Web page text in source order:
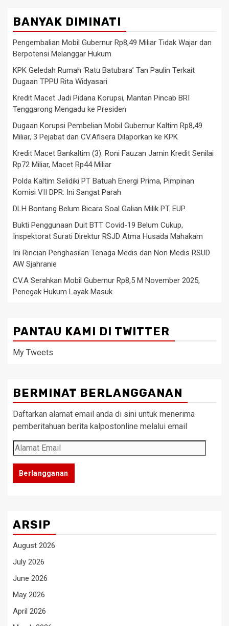
BANYAK DIMINATI
Pengembalian Mobil Gubernur Rp8,49 Miliar Tidak Wajar dan
Berpotensi Melanggar Hukum
KPK Geledah Rumah ‘Ratu Batubara’ Tan Paulin Terkait
Dugaan TPPU Rita Widyasari
Kredit Macet Jadi Pidana Korupsi, Mantan Pincab BRI
Tenggarong Mengadu ke Presiden
Dugaan Korupsi Pembelian Mobil Gubernur Kaltim Rp8,49
Miliar, 3 Pejabat dan CV.Afisera Dilaporkan ke KPK
Kredit Macet Bankaltim (3): Roni Fauzan Jamin Kredit Senilai
Rp72 Miliar, Macet Rp44 Miliar
Polda Kaltim Selidiki PT Batuah Energi Prima, Pimpinan
Komisi VII DPR: Ini Sangat Parah
DLH Bontang Belum Bicara Soal Galian Milik PT. EUP
Bukti Penggunaan Duit BTT Covid-19 Belum Cukup,
Inspektorat Surati Direktur RSJD Atma Husada Mahakam
Ini Rincian Penghasilan Tenaga Medis dan Non Medis RSUD
AW Sjahranie
CV.A Serahkan Mobil Gubernur Rp8,5 M November 2025,
Penegak Hukum Layak Masuk
PANTAU KAMI DI TWITTER
My Tweets
BERMINAT BERLANGGANAN
Daftarkan alamat email anda di sini untuk menerima
pemberitahuan berita kalpostonline melalui email
Alamat
Email
Berlangganan
ARSIP
August 2026
July 2026
June 2026
May 2026
April 2026